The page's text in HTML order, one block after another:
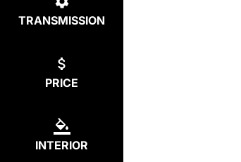
TRANSMISSION
PRICE
INTERIOR